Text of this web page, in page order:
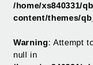
/home/xs840331/
content/themes/
Warning: Attempt
null in